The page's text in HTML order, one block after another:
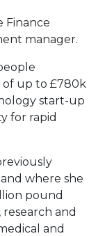
Finance
manager.
of up to £780k
start-up
for rapid
where she
pound
and
and